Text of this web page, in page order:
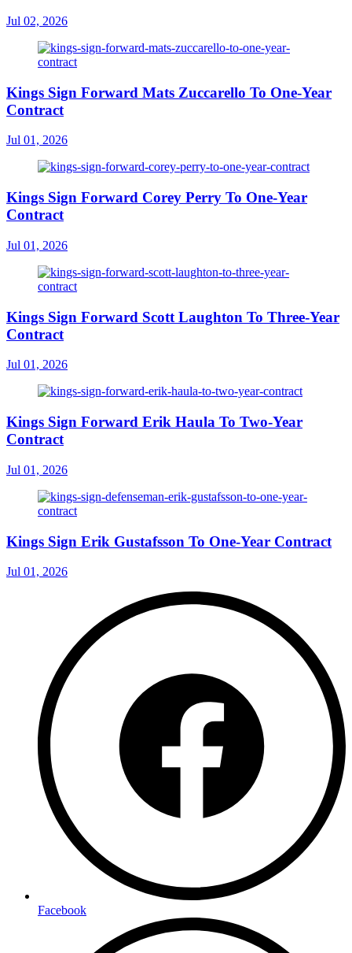
Jul 02, 2026
Kings Sign Forward Mats Zuccarello To One-Year
Contract
Jul 01, 2026
Kings Sign Forward Corey Perry To One-Year
Contract
Jul 01, 2026
Kings Sign Forward Scott Laughton To Three-Year
Contract
Jul 01, 2026
Kings Sign Forward Erik Haula To Two-Year
Contract
Jul 01, 2026
Kings Sign Erik Gustafsson To One-Year Contract
Jul 01, 2026
Facebook